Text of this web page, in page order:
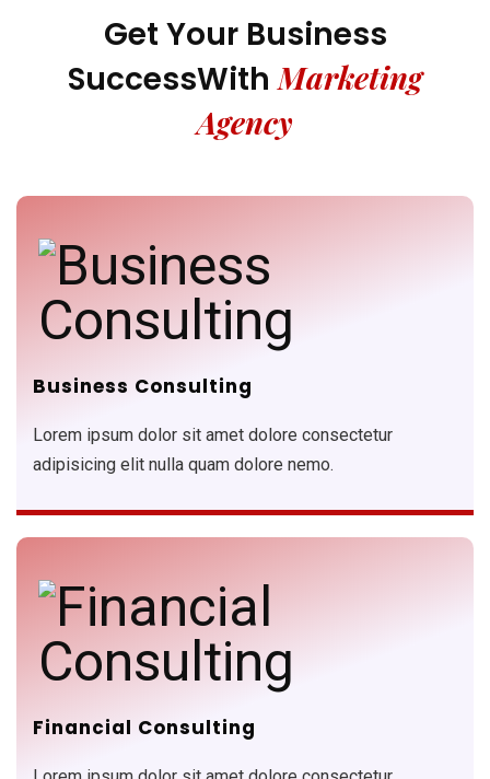
Get Your Business
SuccessWithMarketing
Agency
Business Consulting
Lorem ipsum dolor sit amet dolore consectetur
adipisicing elit nulla quam dolore nemo.
Financial Consulting